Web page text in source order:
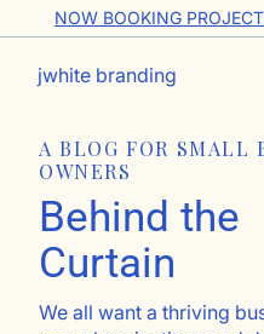
NOW BOOKING
jwhite branding
A BLOG FOR SMALL
OWNERS
Behind the
Curtain
We all want a thriving